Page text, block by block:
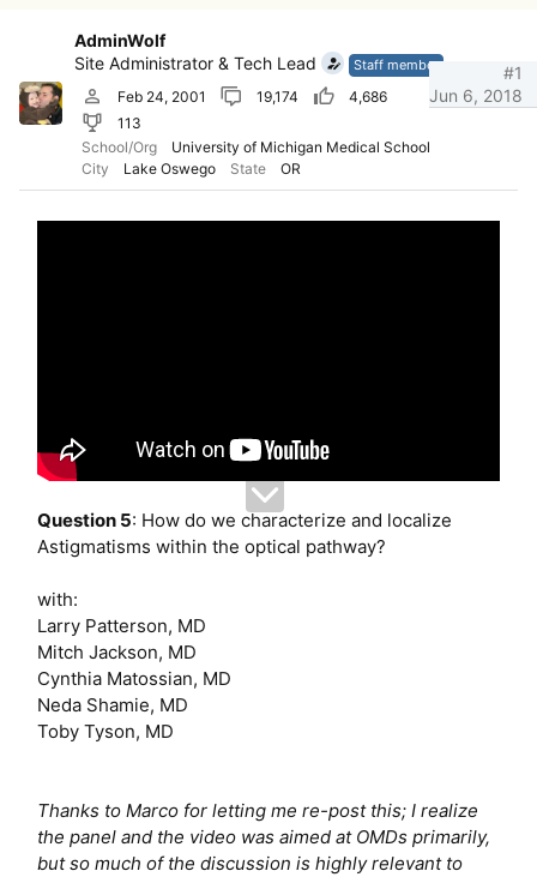
s
t
a
e
r
d
t
AdminWolf
Site Administrator & Tech Lead
Staff member
Feb 24, 2001 19,174
4,686
113
School/Org
University of Michigan Medical School
City
Lake Oswego State OR
Jun 6, 2018
#1
Question 5: How do we characterize and localize
Astigmatisms within the optical pathway?
with:
Larry Patterson, MD
Mitch Jackson, MD
Cynthia Matossian, MD
Neda Shamie, MD
Toby Tyson, MD
Thanks to Marco for letting me re-post this; I realize
the panel and the video was aimed at OMDs primarily,
but so much of the discussion is highly relevant to